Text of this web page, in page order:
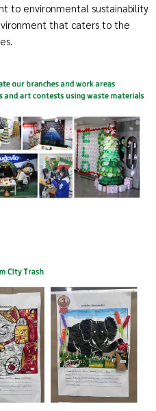
to environmental sustainability
that caters to the